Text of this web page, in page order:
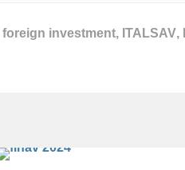
foreign investment, ITALSAV,